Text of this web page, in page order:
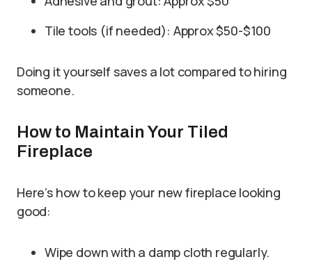
Tile tools (if needed): Approx $50-$100
Doing it yourself saves a lot compared to hiring
someone.
How to Maintain Your Tiled
Fireplace
Here’s how to keep your new fireplace looking
good:
Wipe down with a damp cloth regularly.